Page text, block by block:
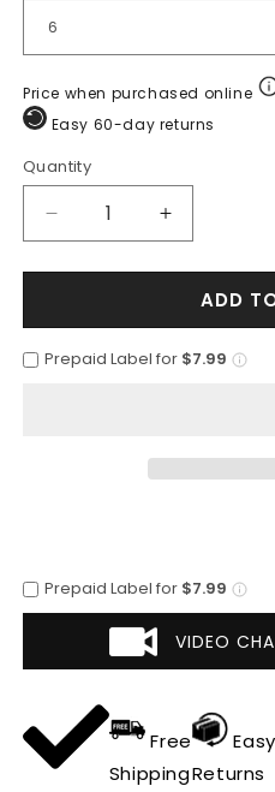
Price when purchased online
Easy 60-day returns
Quantity
Quantity
Decrease
quantity
for
de
Armadillo
Lizard
Increase
quantity
for
Botas
de
Armadillo
Horma
ADD
Prepaid Label for $7.99
Prepaid Label for $7.99
VIDEO
Free
Shipping
Easy
Returns